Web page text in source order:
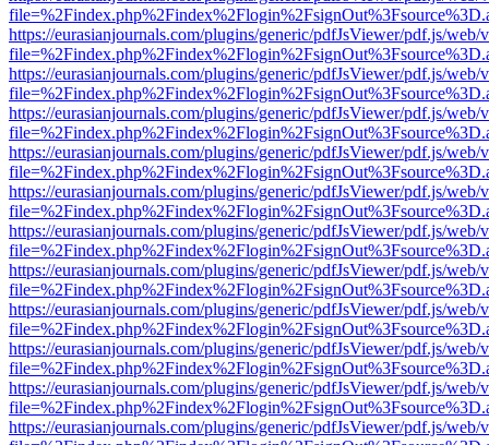
https://eurasianjournals.com/plugins/generic/pdfJsViewer/pdf.js/web/
https://eurasianjournals.com/plugins/generic/pdfJsViewer/pdf.js/web/
https://eurasianjournals.com/plugins/generic/pdfJsViewer/pdf.js/web/
https://eurasianjournals.com/plugins/generic/pdfJsViewer/pdf.js/web/
https://eurasianjournals.com/plugins/generic/pdfJsViewer/pdf.js/web/
https://eurasianjournals.com/plugins/generic/pdfJsViewer/pdf.js/web/
https://eurasianjournals.com/plugins/generic/pdfJsViewer/pdf.js/web/
https://eurasianjournals.com/plugins/generic/pdfJsViewer/pdf.js/web/
https://eurasianjournals.com/plugins/generic/pdfJsViewer/pdf.js/web/
https://eurasianjournals.com/plugins/generic/pdfJsViewer/pdf.js/web/
https://eurasianjournals.com/plugins/generic/pdfJsViewer/pdf.js/web/